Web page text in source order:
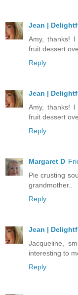
Jean |
Amy, thanks!
fruit dessert
Reply
Jean |
Amy, thanks!
fruit dessert
Reply
Margaret D
Pie crusting
grandmother..
Reply
Jean |
Jacqueline,
interesting to
Reply